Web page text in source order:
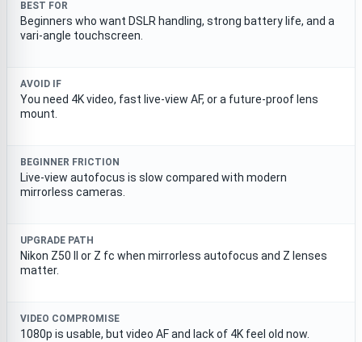
BEST FOR
Beginners who want DSLR handling, strong battery life, and a
vari-angle touchscreen.
AVOID IF
You need 4K video, fast live-view AF, or a future-proof lens
mount.
BEGINNER FRICTION
Live-view autofocus is slow compared with modern
mirrorless cameras.
UPGRADE PATH
Nikon Z50 II or Z fc when mirrorless autofocus and Z lenses
matter.
VIDEO COMPROMISE
1080p is usable, but video AF and lack of 4K feel old now.